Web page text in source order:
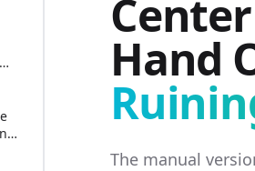
Hand
The manual